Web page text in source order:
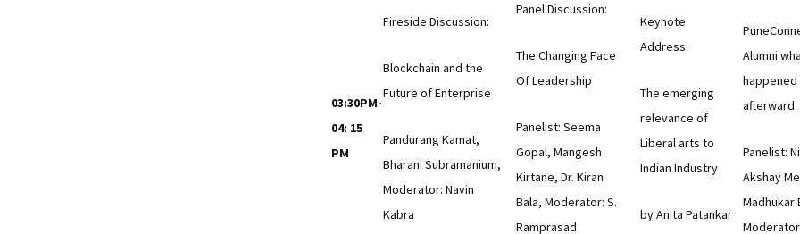
03:30PM-
04: 15
PM
Fireside Discussion:
Blockchain and the
Future of Enterprise
Pandurang Kamat,
Bharani Subramanium,
Moderator: Navin
Kabra
Panel Discussion:
The Changing Face
Of Leadership
Panelist: Seema
Gopal, Mangesh
Kirtane, Dr. Kiran
Bala, Moderator: S.
Ramprasad
Keynote
Address:
The emerging
relevance of
Liberal arts to
Indian Industry
by Anita Patankar
Alumni
happened
Panelist:
Akshay
Madhukar